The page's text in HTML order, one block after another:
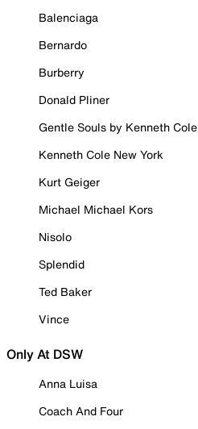
Balenciaga
Bernardo
Burberry
Donald Pliner
Gentle Souls by Kenneth Cole
Kenneth Cole New York
Kurt Geiger
Michael Michael Kors
Nisolo
Splendid
Ted Baker
Vince
Only At DSW
Anna Luisa
Coach And Four